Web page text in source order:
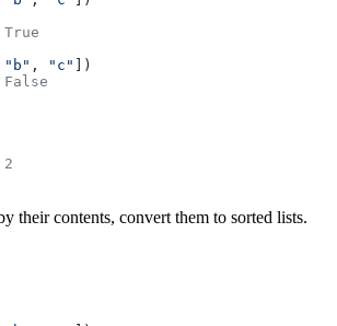
"b" , "c"
])
their contents, convert them to sorted lists.